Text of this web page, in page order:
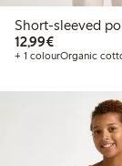
Short-sleeved
12,99€€12.99
+ 1 colourOrganic